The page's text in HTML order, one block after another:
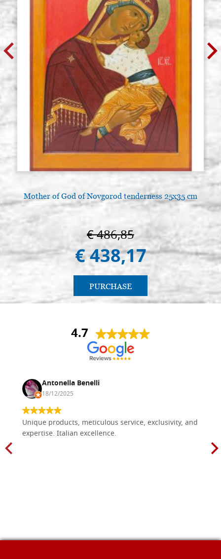
Mother of God of Novgorod tenderness 25x35 cm
€ 486,85
€ 438,17
PURCHASE
4.7
Antonella Benelli
18/12/2025
Unique products, meticulous service, exclusivity, and
expertise. Italian excellence.